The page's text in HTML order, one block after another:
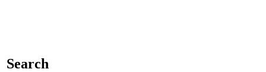
Search